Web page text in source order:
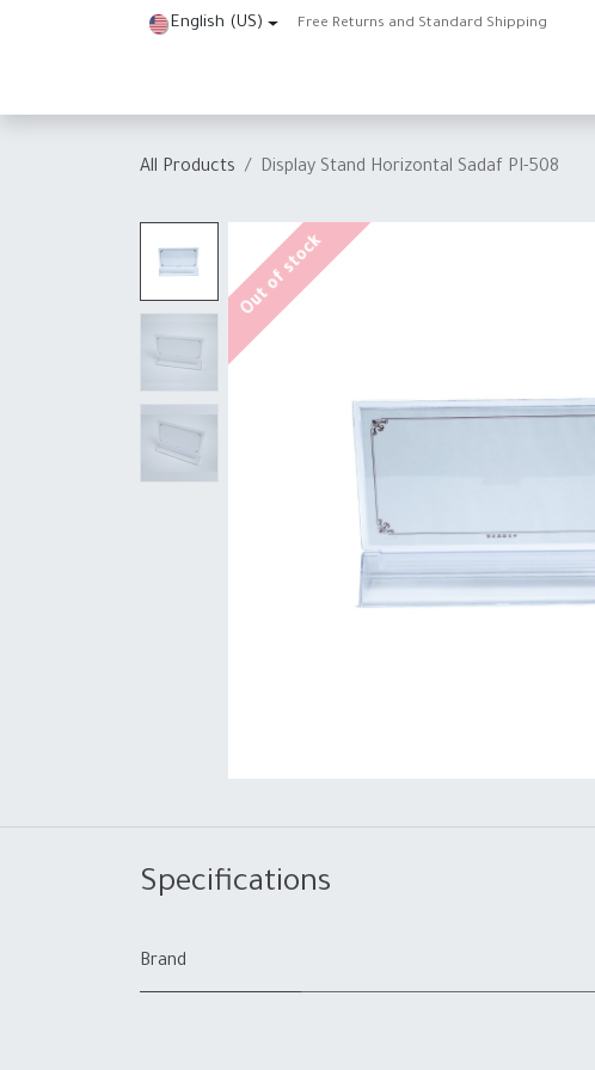
English (US) Free Returns and Standard Shipping
All Products Display Stand Horizontal Sadaf PI-508
Out of stock
Specifications
Brand